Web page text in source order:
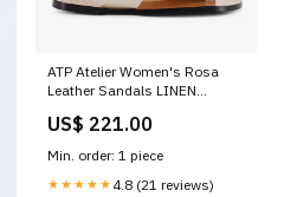
ATP Atelier Women's Rosa
Leather Sandals LINEN
US$ 221.00
Min. order: 1 piece
★★★★★ 4.8 (21 reviews)